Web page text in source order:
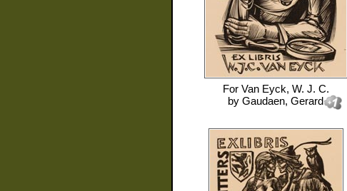
For Van Eyck, W. J. C.
by Gaudaen, Gerard